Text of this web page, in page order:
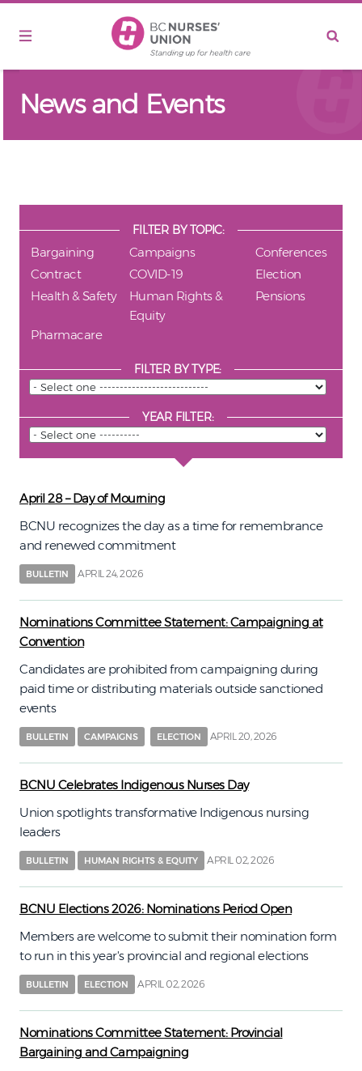
News and Events
FILTER BY TOPIC:
Bargaining Campaigns
Conferences
Contract
COVID-19
Election
Health & Safety
Human Rights &
Equity
Pensions
Pharmacare
FILTER BY TYPE:
YEAR FILTER:
April 28 – Day of Mourning
BCNU recognizes the day as a time for remembrance
and renewed commitment
BULLETIN APRIL 24, 2026
Nominations Committee Statement: Campaigning at
Convention
Candidates are prohibited from campaigning during
paid time or distributing materials outside sanctioned
events
BULLETIN CAMPAIGNS ELECTION APRIL 20, 2026
BCNU Celebrates Indigenous Nurses Day
Union spotlights transformative Indigenous nursing
leaders
BULLETIN HUMAN RIGHTS & EQUITY APRIL 02, 2026
BCNU Elections 2026: Nominations Period Open
Members are welcome to submit their nomination form
to run in this year's provincial and regional elections
BULLETIN ELECTION APRIL 02, 2026
Nominations Committee Statement: Provincial
Bargaining and Campaigning